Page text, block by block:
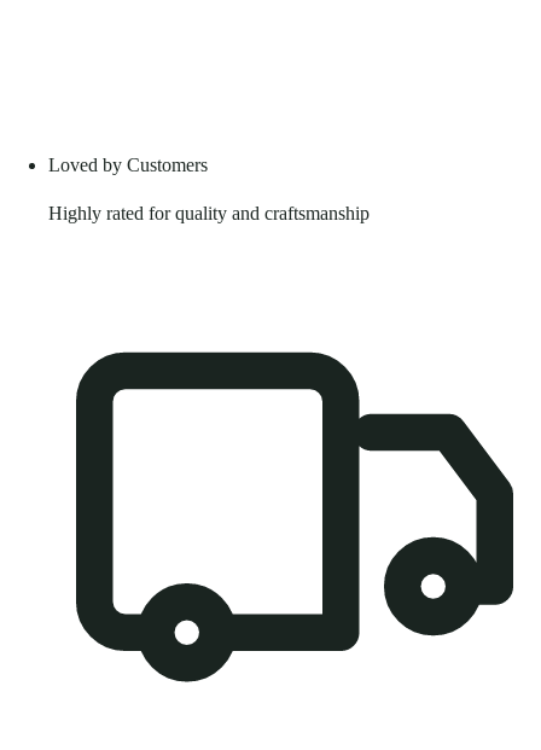
Loved by Customers
Highly rated for quality and craftsmanship